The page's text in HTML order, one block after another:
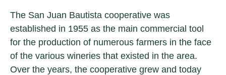
The San Juan Bautista cooperative was
established in 1955 as the main commercial tool
for the production of numerous farmers in the face
of the various wineries that existed in the area.
Over the years, the cooperative grew and today